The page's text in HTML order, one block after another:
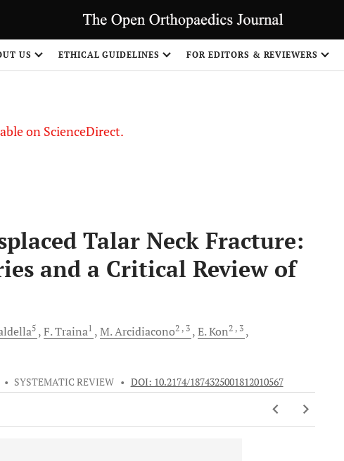
US ETHICAL GUIDELINES FOR EDITORS & REVIEWERS
on ScienceDirect.
Talar Neck Fracture:
and a Critical Review of
5 F.Traina1 M.Arcidiacono2 , 3 E.Kon2 , 3
• SYSTEMATIC REVIEW • DOI: 10.2174/1874325001812010567